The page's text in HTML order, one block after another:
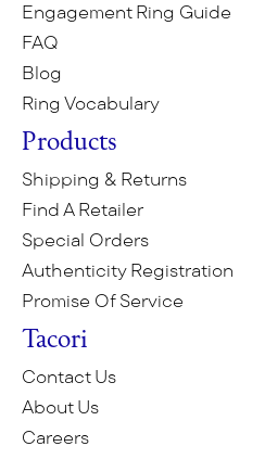
Engagement Ring Guide
FAQ
Blog
Ring Vocabulary
Products
Shipping & Returns
Find A Retailer
Special Orders
Authenticity Registration
Promise Of Service
Tacori
Contact Us
About Us
Careers